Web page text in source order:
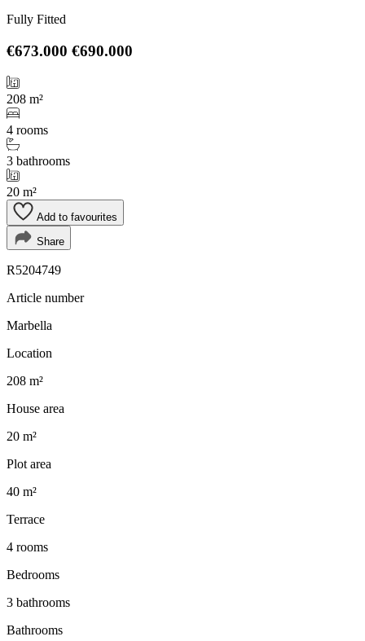
Fully Fitted
€673.000 €690.000
208 m²
4 rooms
3 bathrooms
20 m²
Add to favourites
Share
R5204749
Article number
Marbella
Location
208 m²
House area
20 m²
Plot area
40 m²
Terrace
4 rooms
Bedrooms
3 bathrooms
Bathrooms